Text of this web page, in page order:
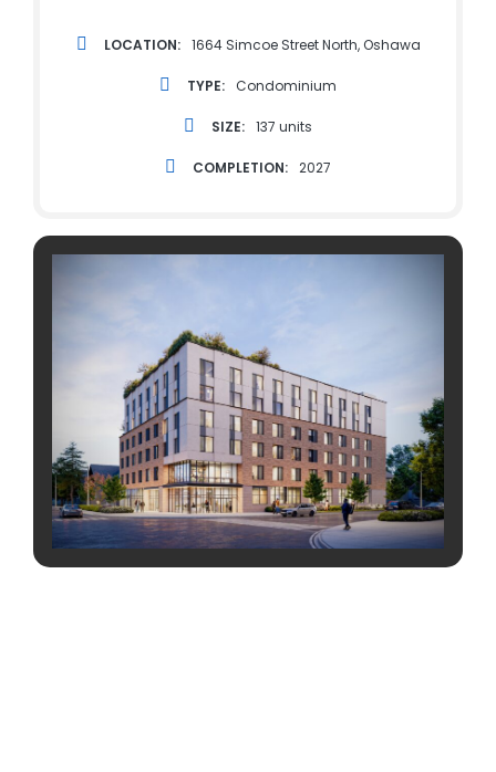
LOCATION: 1664 Simcoe Street North, Oshawa
TYPE: Condominium
SIZE: 137 units
COMPLETION: 2027